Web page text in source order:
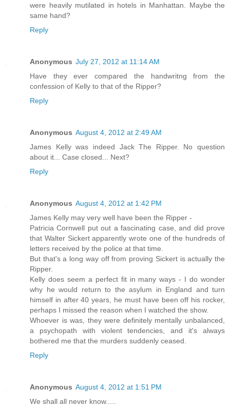
were heavily mutilated in hotels in Manhattan. Maybe the
same hand?
Reply
Anonymous July 27, 2012 at 11:14 AM
Have they ever compared the handwritng from the
confession of Kelly to that of the Ripper?
Reply
Anonymous August 4, 2012 at 2:49 AM
James Kelly was indeed Jack The Ripper. No question
about it... Case closed... Next?
Reply
Anonymous August 4, 2012 at 1:42 PM
James Kelly may very well have been the Ripper -
Patricia Cornwell put out a fascinating case, and did prove
that Walter Sickert apparently wrote one of the hundreds of
letters received by the police at that time.
But that's a long way off from proving Sickert is actually the
Ripper.
Kelly does seem a perfect fit in many ways - I do wonder
why he would return to the asylum in England and turn
himself in after 40 years, he must have been off his rocker,
perhaps I missed the reason when I watched the show.
Whoever is was, they were definitely mentally unbalanced,
a psychopath with violent tendencies, and it's always
bothered me that the murders suddenly ceased.
Reply
Anonymous August 4, 2012 at 1:51 PM
We shall all never know.....